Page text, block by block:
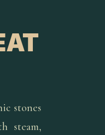
stones
steam,